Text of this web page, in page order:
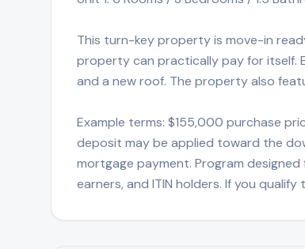
This turn-key property is move-in
property can practically pay for itself.
and a new roof. The property also
Example terms: $155,000 purchase
deposit may be applied toward the
mortgage payment. Program
earners, and ITIN holders. If you